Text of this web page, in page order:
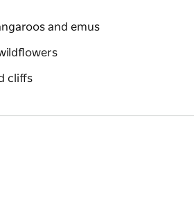
and emus
cliffs